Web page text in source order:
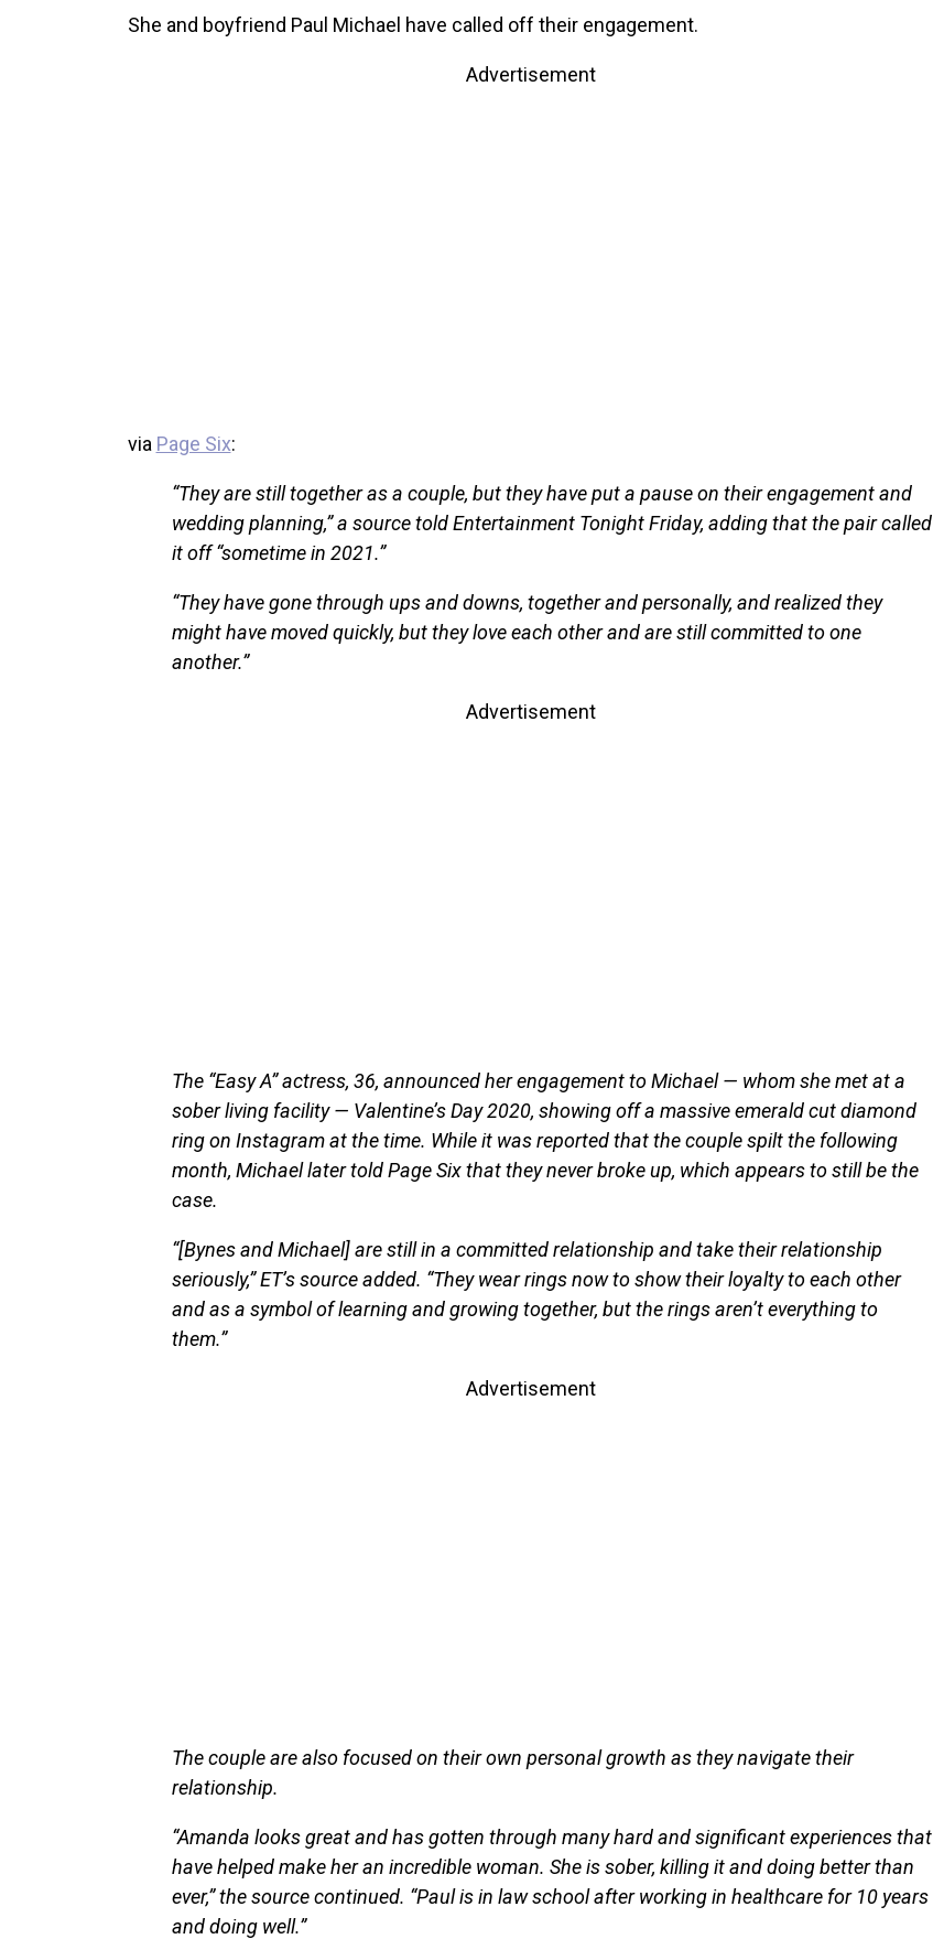
She and boyfriend Paul Michael have called off their engagement.
Advertisement
via Page Six:
“They are still together as a couple, but they have put a pause on their engagement and
wedding planning,” a source told Entertainment Tonight Friday, adding that the pair called
it off “sometime in 2021.”
“They have gone through ups and downs, together and personally, and realized they
might have moved quickly, but they love each other and are still committed to one
another.”
Advertisement
The “Easy A” actress, 36, announced her engagement to Michael — whom she met at a
sober living facility — Valentine’s Day 2020, showing off a massive emerald cut diamond
ring on Instagram at the time. While it was reported that the couple spilt the following
month, Michael later told Page Six that they never broke up, which appears to still be the
case.
“[Bynes and Michael] are still in a committed relationship and take their relationship
seriously,” ET’s source added. “They wear rings now to show their loyalty to each other
and as a symbol of learning and growing together, but the rings aren’t everything to
them.”
Advertisement
The couple are also focused on their own personal growth as they navigate their
relationship.
“Amanda looks great and has gotten through many hard and significant experiences that
have helped make her an incredible woman. She is sober, killing it and doing better than
ever,” the source continued. “Paul is in law school after working in healthcare for 10 years
and doing well.”